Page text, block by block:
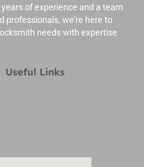
of experience and a team
professionals, we’re here to
needs with expertise
Useful Links